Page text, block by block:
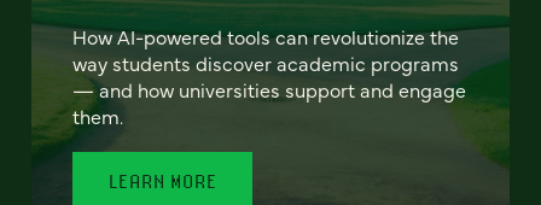
How AI-powered tools can revolutionize the
way students discover academic programs
— and how universities support and engage
them.
LEARN MORE